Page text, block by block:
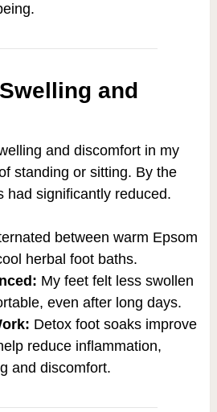
and
and discomfort in my
standing or sitting. By the
had significantly reduced.
between warm Epsom
herbal foot baths.
My feet felt less swollen
even after long days.
Detox foot soaks improve
reduce inflammation,
and discomfort.